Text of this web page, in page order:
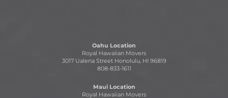
Oahu Location
Royal Hawaiian Movers
3017 Ualena Street Honolulu, HI 96819
808-833-1611
Maui Location
Royal Hawaiian Movers